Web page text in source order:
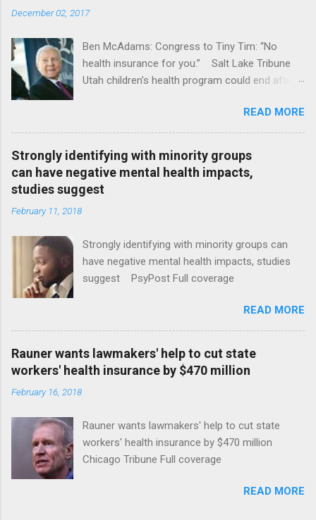
December 02, 2017
Ben McAdams: Congress to Tiny Tim: “No
health insurance for you.” Salt Lake Tribune
Utah children's health program could end after
READ MORE
Strongly identifying with minority groups
can have negative mental health impacts,
studies suggest
February 11, 2018
Strongly identifying with minority groups can
have negative mental health impacts, studies
suggest PsyPost Full coverage
READ MORE
Rauner wants lawmakers' help to cut state
workers' health insurance by $470 million
February 16, 2018
Rauner wants lawmakers' help to cut state
workers' health insurance by $470 million
Chicago Tribune Full coverage
READ MORE